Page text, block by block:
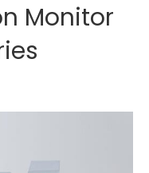
Monitor